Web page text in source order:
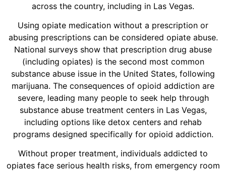
across the country, including in Las Vegas.
Using opiate medication without a prescription or
abusing prescriptions can be considered opiate abuse.
National surveys show that prescription drug abuse
(including opiates) is the second most common
substance abuse issue in the United States, following
marijuana. The consequences of opioid addiction are
severe, leading many people to seek help through
substance abuse treatment centers in Las Vegas,
including options like detox centers and rehab
programs designed specifically for opioid addiction.
Without proper treatment, individuals addicted to
opiates face serious health risks, from emergency room